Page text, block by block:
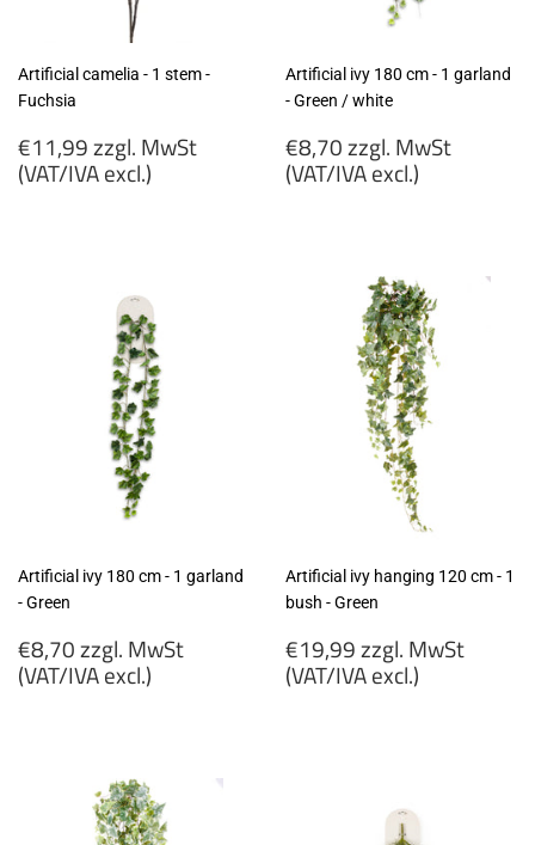
Artificial camelia - 1 stem -
Fuchsia
Regular
price
€11,99 zzgl. MwSt
(VAT/IVA excl.)
(VAT/IVA
Artificial ivy 180 cm - 1 garland
- Green / white
Regular
price
€8,70 zzgl. MwSt
(VAT/IVA excl.)
(VAT/IVA
Artificial ivy 180 cm - 1 garland
- Green
Regular
price
€8,70 zzgl. MwSt
(VAT/IVA excl.)
(VAT/IVA
Artificial ivy hanging 120 cm - 1
bush - Green
Regular
price
€19,99 zzgl. MwSt
(VAT/IVA excl.)